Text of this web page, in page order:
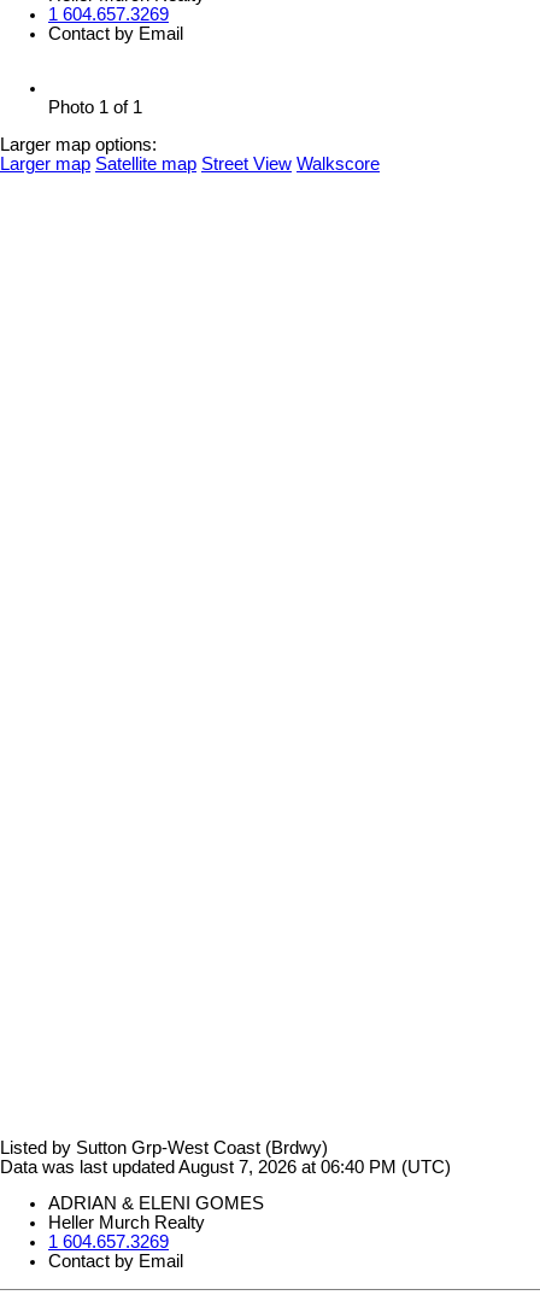
1 604.657.3269
Contact by Email
Photo 1 of 1
Larger map options:
Larger map Satellite map Street View Walkscore
Listed by Sutton Grp-West Coast (Brdwy)
Data was last updated August 7, 2026 at 06:40 PM (UTC)
ADRIAN & ELENI GOMES
Heller Murch Realty
1 604.657.3269
Contact by Email